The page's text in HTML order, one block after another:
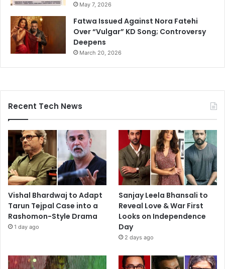
May 7, 2026
Fatwa Issued Against Nora Fatehi
Over “Vulgar” KD Song; Controversy
Deepens
March 20, 2026
Recent Tech News
Vishal Bhardwaj to Adapt
Tarun Tejpal Case into a
Rashomon-Style Drama
1 day ago
Sanjay Leela Bhansali to
Reveal Love & War First
Looks on Independence
Day
2 days ago